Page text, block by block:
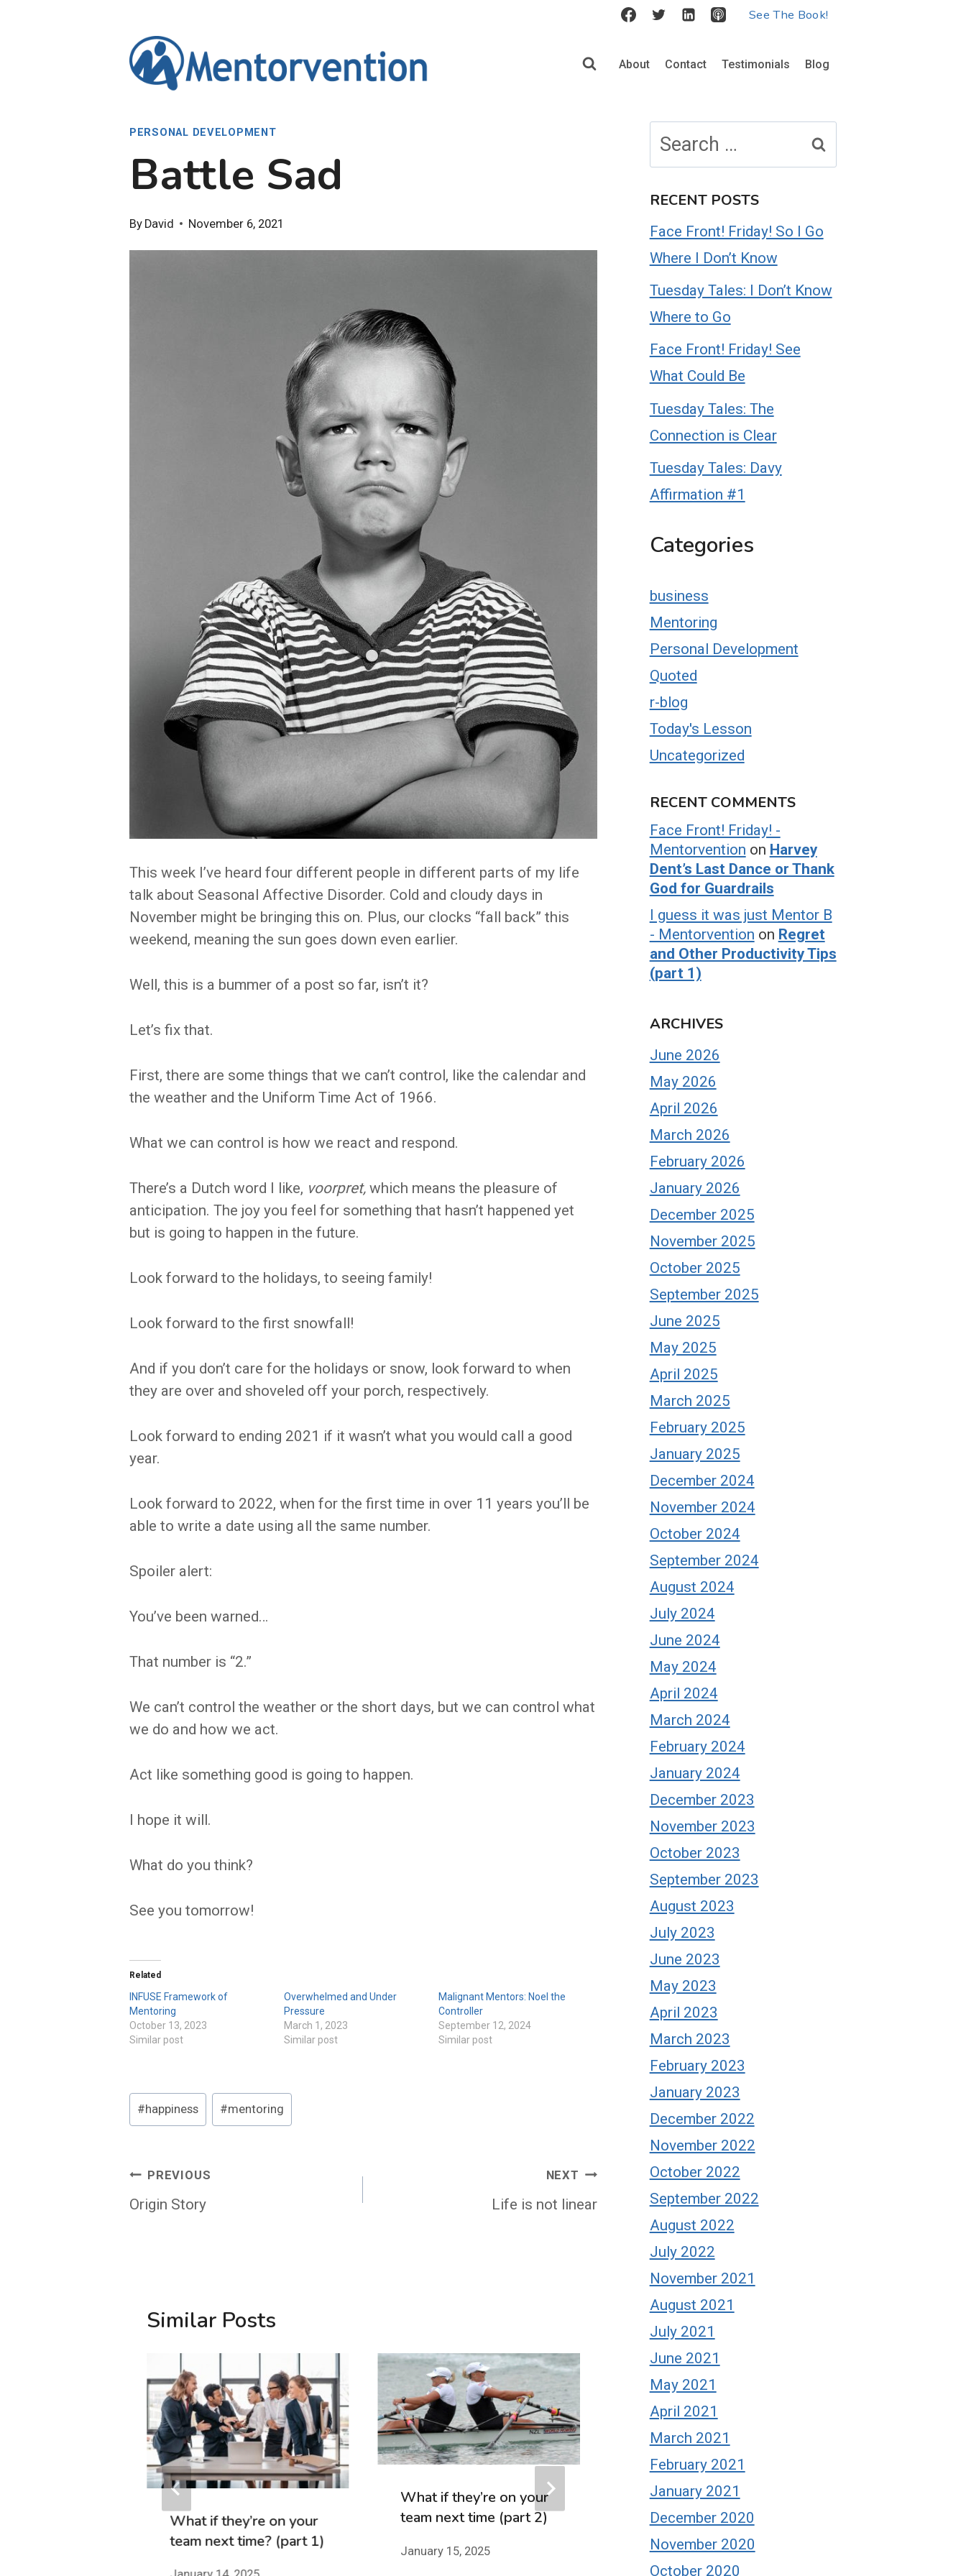
See The Book!
About Contact Testimonials Blog
PERSONAL DEVELOPMENT
Battle Sad
By David November 6, 2021
This week I’ve heard four different people in different parts of my life
talk about Seasonal Affective Disorder. Cold and cloudy days in
November might be bringing this on. Plus, our clocks “fall back” this
weekend, meaning the sun goes down even earlier.
Well, this is a bummer of a post so far, isn’t it?
Let’s fix that.
First, there are some things that we can’t control, like the calendar and
the weather and the Uniform Time Act of 1966.
What we can control is how we react and respond.
There’s a Dutch word I like, voorpret, which means the pleasure of
anticipation. The joy you feel for something that hasn’t happened yet
but is going to happen in the future.
Look forward to the holidays, to seeing family!
Look forward to the first snowfall!
And if you don’t care for the holidays or snow, look forward to when
they are over and shoveled off your porch, respectively.
Look forward to ending 2021 if it wasn’t what you would call a good
year.
Look forward to 2022, when for the first time in over 11 years you’ll be
able to write a date using all the same number.
Spoiler alert:
You’ve been warned…
That number is “2.”
We can’t control the weather or the short days, but we can control what
we do and how we act.
Act like something good is going to happen.
I hope it will.
What do you think?
See you tomorrow!
Related
INFUSE Framework of
Mentoring
October 13, 2023
Similar post
Overwhelmed and Under
Pressure
March 1, 2023
Similar post
Malignant Mentors: Noel the
Controller
September 12, 2024
Similar post
Post
Tags:
#happiness #mentoring
Post
navigation
PREVIOUS
Origin Story
NEXT
Life is not linear
Similar Posts
What if they’re on your
team next time? (part 1)
What if they’re on your
team next time (part 2)
January 15, 2025
From Me to You (and to
Me, too): There’s Still
September 2, 2024
for:
RECENT POSTS
Face Front! Friday! So I Go
Where I Don’t Know
Tuesday Tales: I Don’t Know
Where to Go
Face Front! Friday! See
What Could Be
Tuesday Tales: The
Connection is Clear
Tuesday Tales: Davy
Affirmation #1
Categories
business
Mentoring
Personal Development
Quoted
r-blog
Today's Lesson
Uncategorized
RECENT COMMENTS
Face Front! Friday! -
Mentorvention on Harvey
Dent’s Last Dance or Thank
God for Guardrails
I guess it was just Mentor B
- Mentorvention on Regret
and Other Productivity Tips
(part 1)
ARCHIVES
June 2026
May 2026
April 2026
March 2026
February 2026
January 2026
December 2025
November 2025
October 2025
September 2025
June 2025
May 2025
April 2025
March 2025
February 2025
January 2025
December 2024
November 2024
October 2024
September 2024
August 2024
July 2024
June 2024
May 2024
April 2024
March 2024
February 2024
January 2024
December 2023
November 2023
October 2023
September 2023
August 2023
July 2023
June 2023
May 2023
April 2023
March 2023
February 2023
January 2023
December 2022
November 2022
October 2022
September 2022
August 2022
July 2022
November 2021
August 2021
July 2021
June 2021
May 2021
April 2021
March 2021
February 2021
January 2021
December 2020
November 2020
October 2020